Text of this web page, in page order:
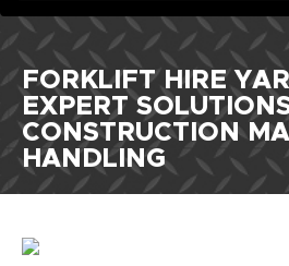
FORKLIFT HIRE
EXPERT
CONSTRUCTION
HANDLING